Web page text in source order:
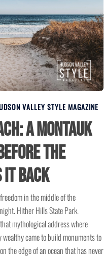
VALLEY STYLE MAGAZINE
A Montauk
the
It Back
in the middle of the
Hither Hills State Park.
mythological address where
wealthy came to build monuments to
the edge of an ocean that has never